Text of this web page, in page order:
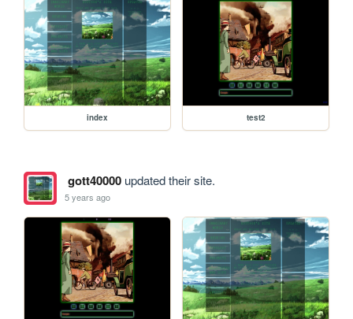
index test2
gott40000updated their site.
5 years ago